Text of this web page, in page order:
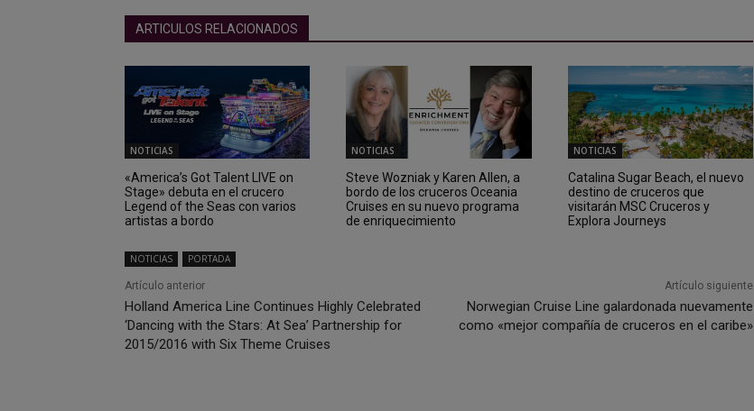
ARTICULOS RELACIONADOS
NOTICIAS
«America’s Got Talent LIVE on
Stage» debuta en el crucero
Legend of the Seas con varios
artistas a bordo
NOTICIAS
Steve Wozniak y Karen Allen, a
bordo de los cruceros Oceania
Cruises en su nuevo programa
de enriquecimiento
NOTICIAS
Catalina Sugar Beach, el nuevo
destino de cruceros que
visitarán MSC Cruceros y
Explora Journeys
NOTICIAS PORTADA
Artículo anterior
Holland America Line Continues Highly Celebrated
‘Dancing with the Stars: At Sea’ Partnership for
2015/2016 with Six Theme Cruises
Artículo siguiente
Norwegian Cruise Line galardonada nuevamente
como «mejor compañía de cruceros en el caribe»